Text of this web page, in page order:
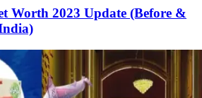
Worth 2023 Update (Before &